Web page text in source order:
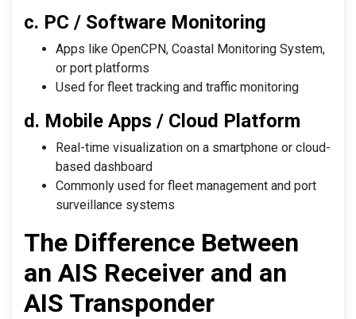
c. PC / Software Monitoring
Apps like OpenCPN, Coastal Monitoring System,
or port platforms
Used for fleet tracking and traffic monitoring
d. Mobile Apps / Cloud Platform
Real-time visualization on a smartphone or cloud-
based dashboard
Commonly used for fleet management and port
surveillance systems
The Difference Between
an AIS Receiver and an
AIS Transponder